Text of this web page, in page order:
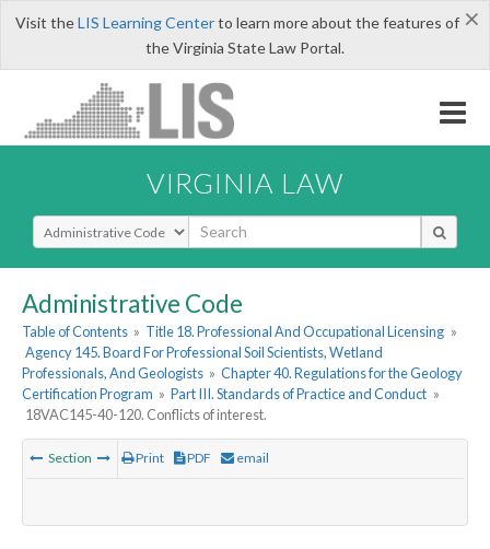
×
Visit theLIS Learning Centerto learn more about the features of
the Virginia State Law Portal.
VIRGINIA LAW
Select Search Type
Administrative Code
Table of Contents » Title 18. Professional And Occupational Licensing »
Agency 145. Board For Professional Soil Scientists, Wetland
Professionals, And Geologists » Chapter 40. Regulations for the Geology
Certification Program » Part III. Standards of Practice and Conduct »
18VAC145-40-120. Conflicts of interest.
Section Print PDF email